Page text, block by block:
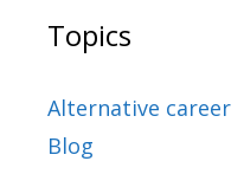
Topics
Alternative career
Blog